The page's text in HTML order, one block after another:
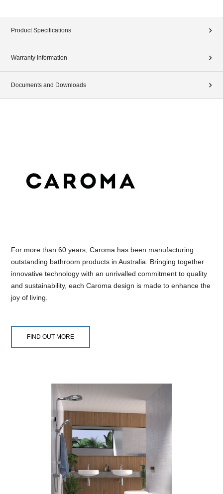
Product Specifications
Warranty Information
Documents and Downloads
For more than 60 years, Caroma has been manufacturing
outstanding bathroom products in Australia. Bringing together
innovative technology with an unrivalled commitment to quality
and sustainability, each Caroma design is made to enhance the
joy of living.
FIND OUT MORE